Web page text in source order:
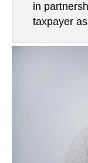
in
taxpayer